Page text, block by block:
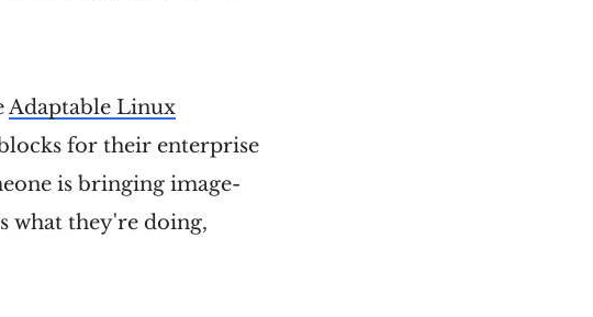
Adaptable Linux
for their enterprise
is bringing image-
what they're doing,